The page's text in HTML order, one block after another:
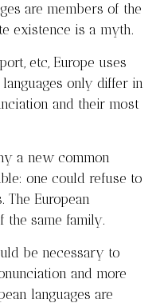
are members of the
existence is a myth.
etc, Europe uses
only differ in
and their most
a new common
one could refuse to
The European
the same family.
be necessary to
and more
languages are